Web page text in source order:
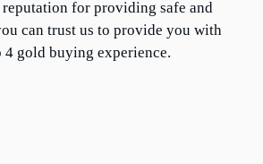
reputation for providing safe and
can trust us to provide you with
4 gold buying experience.